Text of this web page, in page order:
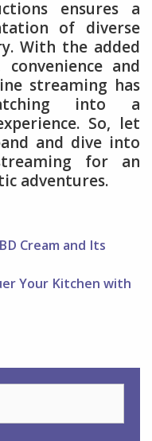
ensures a
of diverse
With the added
and
streaming has
into a
So, let
and dive into
for an
adventures.
Cream and Its
Your Kitchen with